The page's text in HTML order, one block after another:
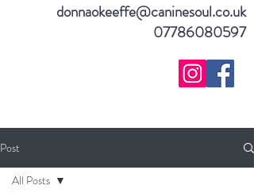
donnaokeeffe@caninesoul.co.uk
07786080597
Post
All Posts